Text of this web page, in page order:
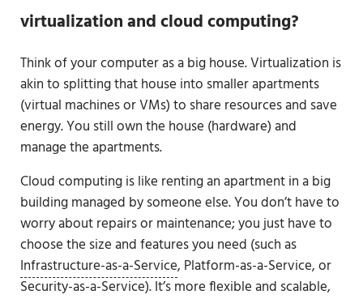
virtualization and cloud computing?
Think of your computer as a big house. Virtualization is
akin to splitting that house into smaller apartments
(virtual machines or VMs) to share resources and save
energy. You still own the house (hardware) and
manage the apartments.
Cloud computing is like renting an apartment in a big
building managed by someone else. You don’t have to
worry about repairs or maintenance; you just have to
choose the size and features you need (such as
Infrastructure-as-a-Service, Platform-as-a-Service, or
Security-as-a-Service). It’s more flexible and scalable,